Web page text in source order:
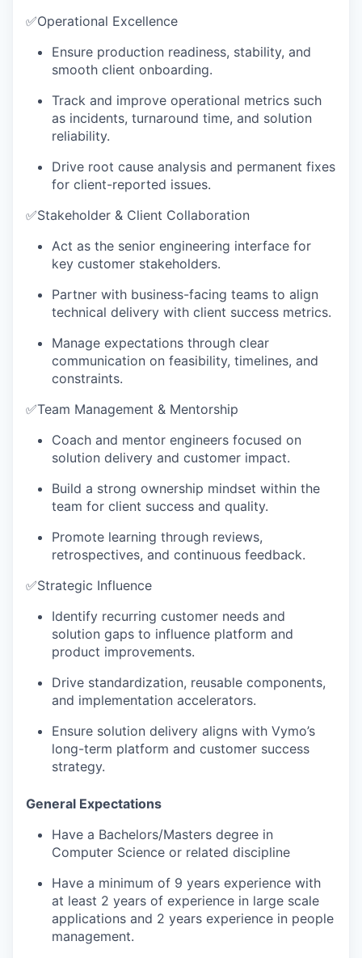
✅Operational Excellence
Ensure production readiness, stability, and
smooth client onboarding.
Track and improve operational metrics such
as incidents, turnaround time, and solution
reliability.
Drive root cause analysis and permanent fixes
for client-reported issues.
✅Stakeholder & Client Collaboration
Act as the senior engineering interface for
key customer stakeholders.
Partner with business-facing teams to align
technical delivery with client success metrics.
Manage expectations through clear
communication on feasibility, timelines, and
constraints.
✅Team Management & Mentorship
Coach and mentor engineers focused on
solution delivery and customer impact.
Build a strong ownership mindset within the
team for client success and quality.
Promote learning through reviews,
retrospectives, and continuous feedback.
✅Strategic Influence
Identify recurring customer needs and
solution gaps to influence platform and
product improvements.
Drive standardization, reusable components,
and implementation accelerators.
Ensure solution delivery aligns with Vymo’s
long-term platform and customer success
strategy.
General Expectations
Have a Bachelors/Masters degree in
Computer Science or related discipline
Have a minimum of 9 years experience with
at least 2 years of experience in large scale
applications and 2 years experience in people
management.